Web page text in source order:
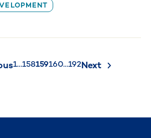
1…158159160…192Next